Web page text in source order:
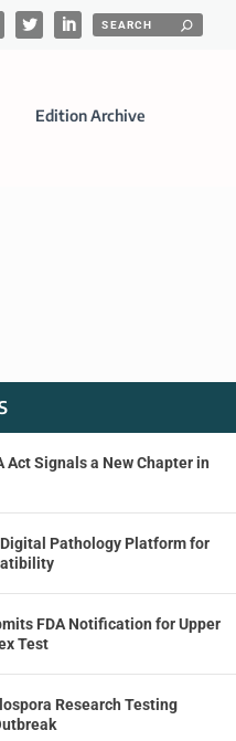
Edition Archive
Act Signals a New Chapter in
Digital Pathology Platform for
FDA Notification for Upper
Test
Research Testing